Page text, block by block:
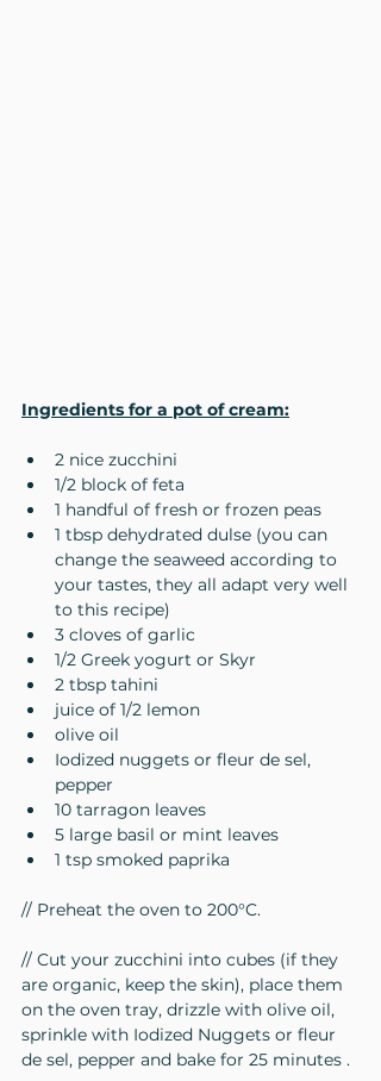
Ingredients for a pot of cream:
2 nice zucchini
1/2 block of feta
1 handful of fresh or frozen peas
1 tbsp dehydrated dulse (you can
change the seaweed according to
your tastes, they all adapt very well
to this recipe)
3 cloves of garlic
1/2 Greek yogurt or Skyr
2 tbsp tahini
juice of 1/2 lemon
olive oil
Iodized nuggets or fleur de sel,
pepper
10 tarragon leaves
5 large basil or mint leaves
1 tsp smoked paprika
// Preheat the oven to 200°C.
// Cut your zucchini into cubes (if they
are organic, keep the skin), place them
on the oven tray, drizzle with olive oil,
sprinkle with Iodized Nuggets or fleur
de sel, pepper and bake for 25 minutes .